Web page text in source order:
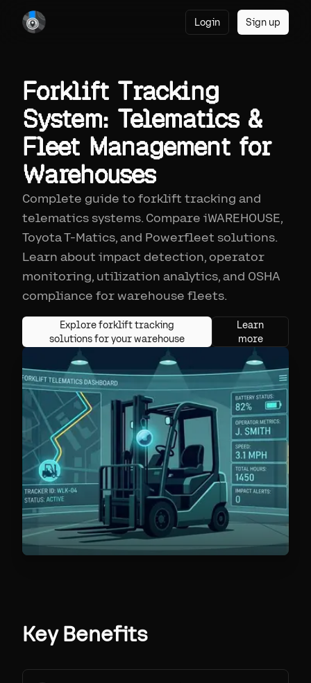
Login Sign up
Forklift Tracking
System: Telematics &
Fleet Management for
Warehouses
Complete guide to forklift tracking and
telematics systems. Compare iWAREHOUSE,
Toyota T-Matics, and Powerfleet solutions.
Learn about impact detection, operator
monitoring, utilization analytics, and OSHA
compliance for warehouse fleets.
Explore forklift tracking
solutions for your warehouse
Learn
more
Key Benefits